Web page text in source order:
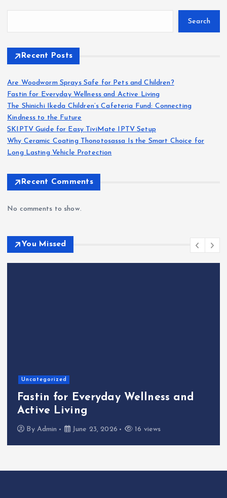
Search
Recent Posts
Are Woodworm Sprays Safe for Pets and Children?
Fastin for Everyday Wellness and Active Living
The Shinichi Ikeda Children’s Cafeteria Fund: Connecting
Kindness to the Future
SKIPTV Guide for Easy TiviMate IPTV Setup
Why Ceramic Coating Thonotosassa Is the Smart Choice for
Long Lasting Vehicle Protection
Recent Comments
No comments to show.
You Missed
for Everyday Wellness and
Living
Admin June 23, 2026 16 views